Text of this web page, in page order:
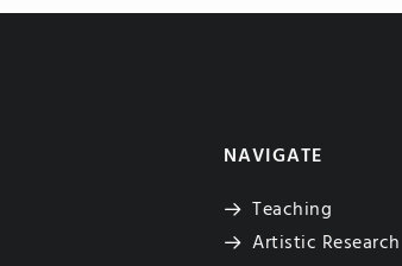
NAVIGATE
Teaching
Artistic Research